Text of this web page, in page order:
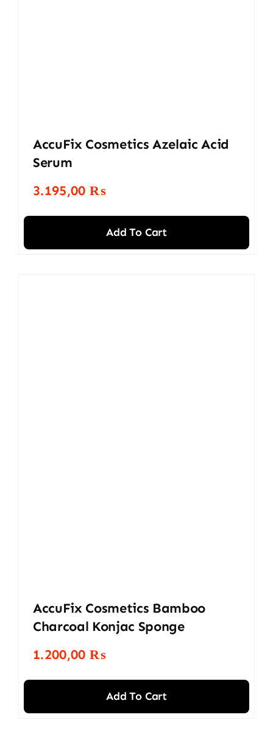
AccuFix Cosmetics Azelaic Acid
Serum
3.195,00 ₨
Add To Cart
AccuFix Cosmetics Bamboo
Charcoal Konjac Sponge
1.200,00 ₨
Add To Cart